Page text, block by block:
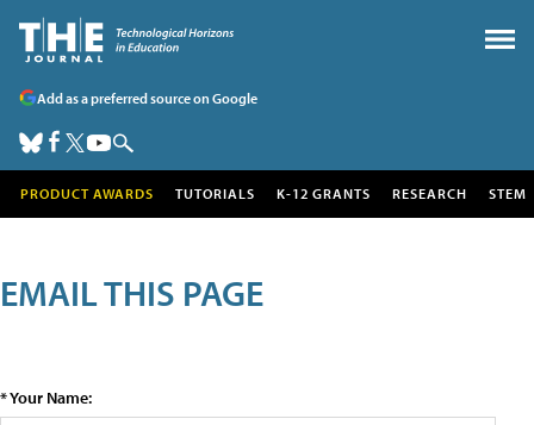
Add as a preferred source on Google
PRODUCT AWARDS TUTORIALS K-12 GRANTS RESEARCH STEM
EMAIL THIS PAGE
* Your Name: